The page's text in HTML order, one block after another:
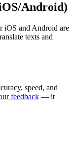
Android)
iOS and Android are
texts and
speed, and
feedback — it